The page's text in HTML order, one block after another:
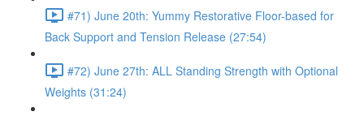
#71) June 20th: Yummy Restorative Floor-based for
Back Support and Tension Release (27:54)
#72) June 27th: ALL Standing Strength with Optional
Weights (31:24)